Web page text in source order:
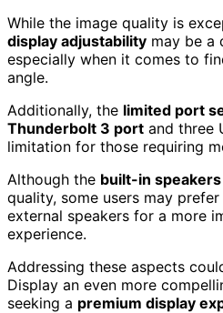
While the image quality is
display adjustability may be a
especially when it comes to
angle.
Additionally, the limited port
Thunderbolt 3 port and three
limitation for those requiring
Although the built-in speakers
quality, some users may
external speakers for a more
experience.
Addressing these aspects
Display an even more
seeking a premium display